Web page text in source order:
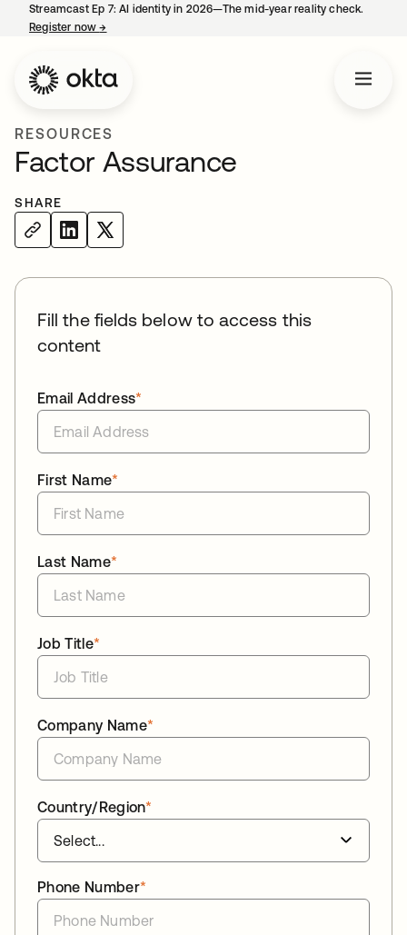
Streamcast Ep 7: AI identity in 2026—The mid-year reality check.
Register now→
RESOURCES
Factor Assurance
SHARE
Fill the fields below to access this
content
*
Email Address
*
First Name
*
Last Name
*
Job Title
*
Company Name
*
Country/Region
*
Phone Number